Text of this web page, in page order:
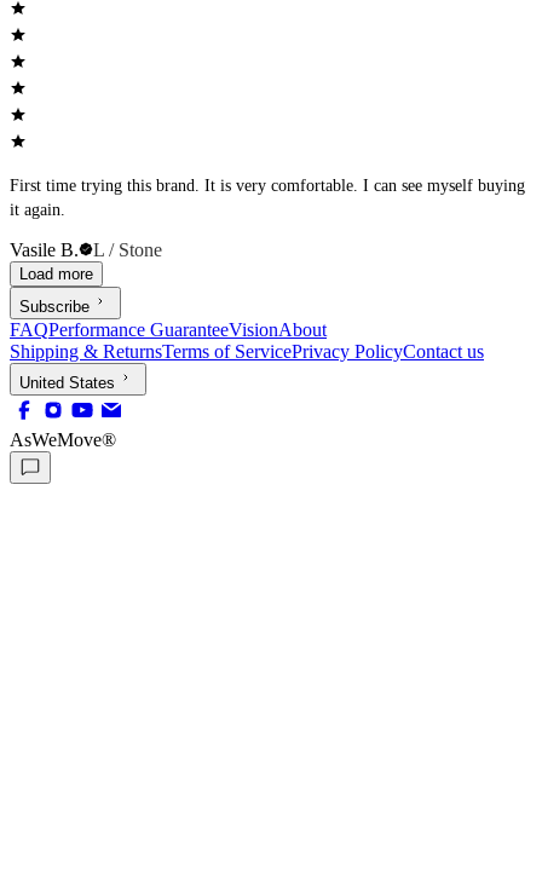
First time trying this brand. It is very comfortable. I can see myself buying
it again.
Vasile B. L / Stone
Load more
Subscribe
FAQPerformance GuaranteeVisionAbout
Shipping & ReturnsTerms of ServicePrivacy PolicyContact us
United States
AsWeMove®